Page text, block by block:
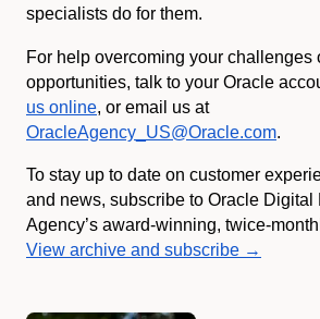
specialists do for them.
For help overcoming your challenges
opportunities, talk to your Oracle
us online, or email us at
OracleAgency_US@Oracle.com.
To stay up to date on customer
and news, subscribe to Oracle Digital
Agency’s award-winning, twice-
View archive and subscribe →